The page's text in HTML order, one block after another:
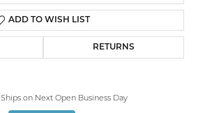
ADD TO WISH LIST
RETURNS
Ships on Next Open Business Day